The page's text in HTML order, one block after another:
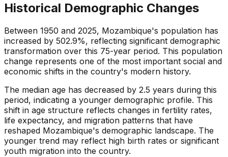
Historical Demographic Changes
Between 1950 and 2025, Mozambique's population has
increased by 502.9%, reflecting significant demographic
transformation over this 75-year period. This population
change represents one of the most important social and
economic shifts in the country's modern history.
The median age has decreased by 2.5 years during this
period, indicating a younger demographic profile. This
shift in age structure reflects changes in fertility rates,
life expectancy, and migration patterns that have
reshaped Mozambique's demographic landscape. The
younger trend may reflect high birth rates or significant
youth migration into the country.